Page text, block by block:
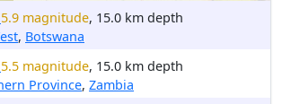
5.9 magnitude, 15.0 km depth
, Botswana
5.5 magnitude, 15.0 km depth
Province, Zambia